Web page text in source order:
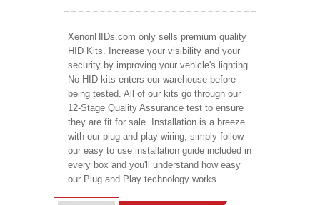
XenonHIDs.com only sells premium quality
HID Kits. Increase your visibility and your
security by improving your vehicle's lighting.
No HID kits enters our warehouse before
being tested. All of our kits go through our
12-Stage Quality Assurance test to ensure
they are fit for sale. Installation is a breeze
with our plug and play wiring, simply follow
our easy to use installation guide included in
every box and you'll understand how easy
our Plug and Play technology works.